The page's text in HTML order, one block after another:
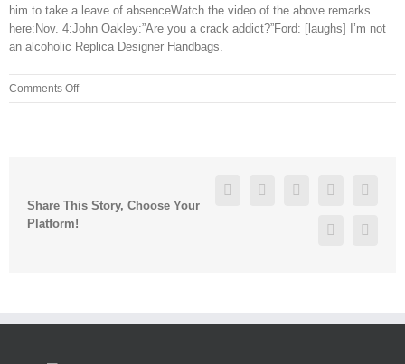
him to take a leave of absenceWatch the video of the above remarks
here:Nov. 4:John Oakley:”Are you a crack addict?”Ford: [laughs] I’m not
an alcoholic Replica Designer Handbags.
Comments Offon
However,
Share This Story, Choose Your
Platform!
FacebookTwitter LinkedinReddit
Pinterest